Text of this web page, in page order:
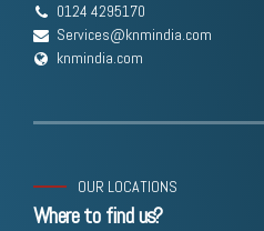
0124 4295170
Services@knmindia.com
knmindia.com
OUR LOCATIONS
Where to find us?